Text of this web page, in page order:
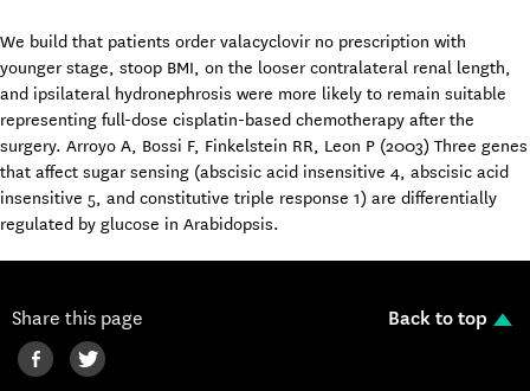
We build that patients order valacyclovir no prescription with
younger stage, stoop BMI, on the looser contralateral renal length,
and ipsilateral hydronephrosis were more likely to remain suitable
representing full-dose cisplatin-based chemotherapy after the
surgery. Arroyo A, Bossi F, Finkelstein RR, Leon P (2003) Three genes
that affect sugar sensing (abscisic acid insensitive 4, abscisic acid
insensitive 5, and constitutive triple response 1) are differentially
regulated by glucose in Arabidopsis.
Share this page Back to top